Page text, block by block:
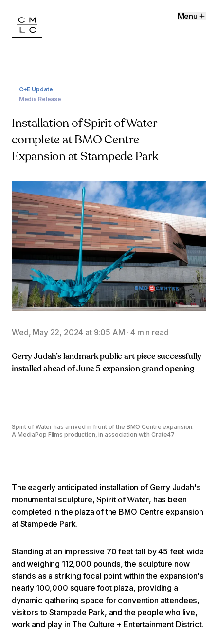
Menu
C+E Update
Media Release
Installation of Spirit of Water
complete at BMO Centre
Expansion at Stampede Park
Wed, May 22, 2024 at 9:05 AM ·4 min read
Gerry Judah’s landmark public art piece successfully
installed ahead of June 5 expansion grand opening
Spirit of Water has arrived in front of the BMO Centre expansion.
A MediaPop Films production, in association with Crate47
The eagerly anticipated installation of Gerry Judah's
monumental sculpture,Spirit of Water, has been
completed in the plaza of the BMO Centre expansion
at Stampede Park.
Standing at an impressive 70 feet tall by 45 feet wide
and weighing 112,000 pounds, the sculpture now
stands as a striking focal point within the expansion's
nearly 100,000 square foot plaza, providing a
dynamic gathering space for convention attendees,
visitors to Stampede Park, and the people who live,
work and play in The Culture + Entertainment District.